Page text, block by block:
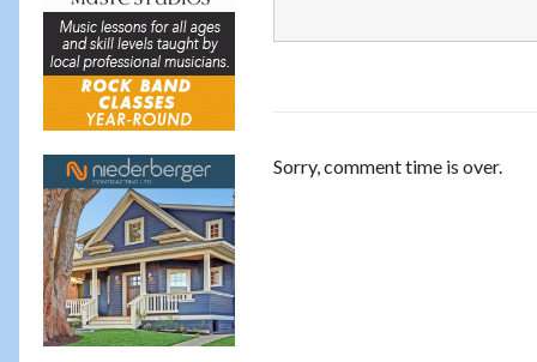
Sorry, comment time is over.